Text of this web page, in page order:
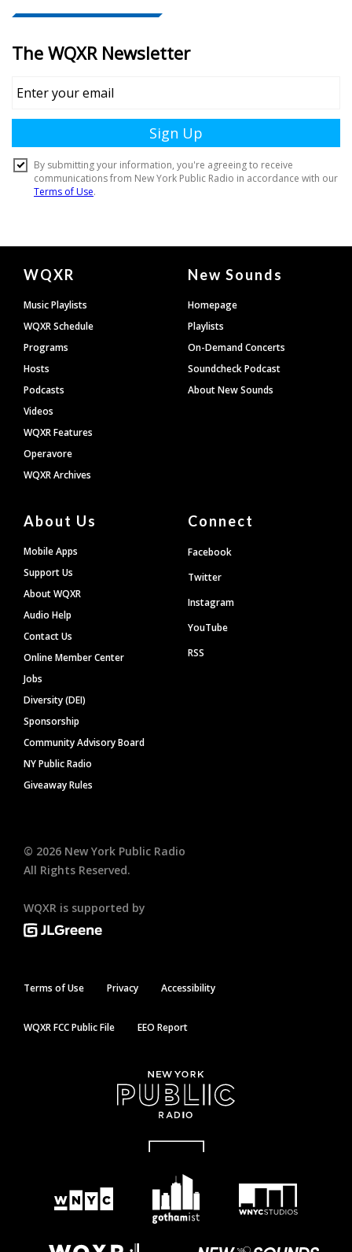
Document
Footer
WQXR
Music Playlists
WQXR Schedule
Programs
Hosts
Podcasts
Videos
WQXR Features
Operavore
WQXR Archives
New Sounds
Homepage
Playlists
On-Demand Concerts
Soundcheck Podcast
About New Sounds
About Us
Mobile Apps
Support Us
About WQXR
Audio Help
Contact Us
Online Member Center
Jobs
Diversity (DEI)
Sponsorship
Community Advisory Board
NY Public Radio
Giveaway Rules
Connect
Facebook
Twitter
Instagram
YouTube
RSS
© 2026 New York Public Radio
All Rights Reserved.
WQXR is supported by
Terms of Use Privacy Accessibility
WQXR FCC Public File EEO Report